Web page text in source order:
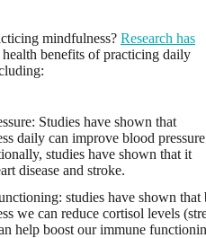
mindfulness? Research has
benefits of practicing daily
Studies have shown that
daily can improve blood pressure
studies have shown that it
disease and stroke.
studies have shown that
we can reduce cortisol levels
help boost our immune